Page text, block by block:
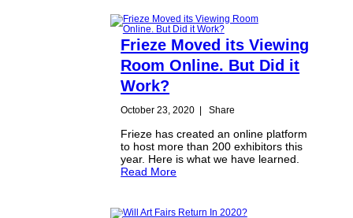
Frieze Moved its Viewing
Room Online. But Did it
Work?
October 23, 2020 Share
Frieze has created an online platform
to host more than 200 exhibitors this
year. Here is what we have learned.
Read More